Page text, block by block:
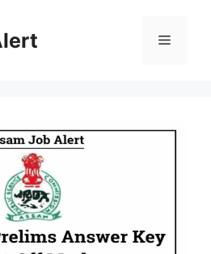
Menu